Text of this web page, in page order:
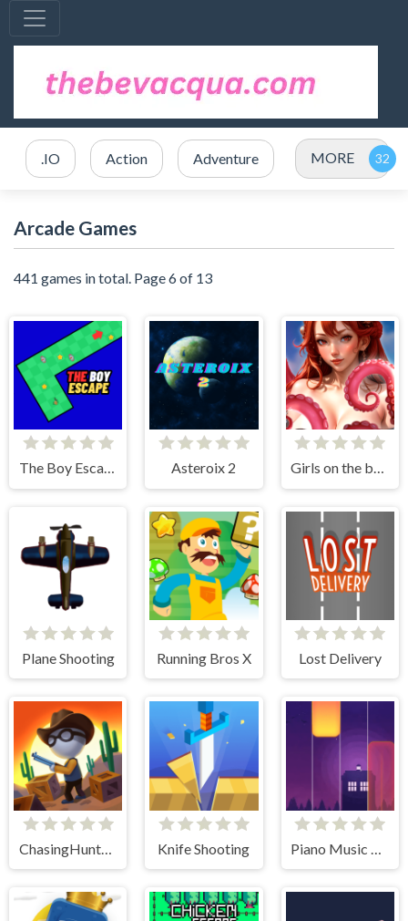
.IO Action Adventure MORE
Arcade Games
441 games in total. Page 6 of 13
The Boy Escape Asteroix 2 Girls on the beach - clicker game
Plane Shooting Running Bros X Lost Delivery
ChasingHunters Knife Shooting